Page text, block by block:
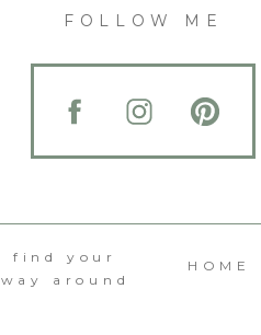
FOLLOW ME
find your
way around
HOME